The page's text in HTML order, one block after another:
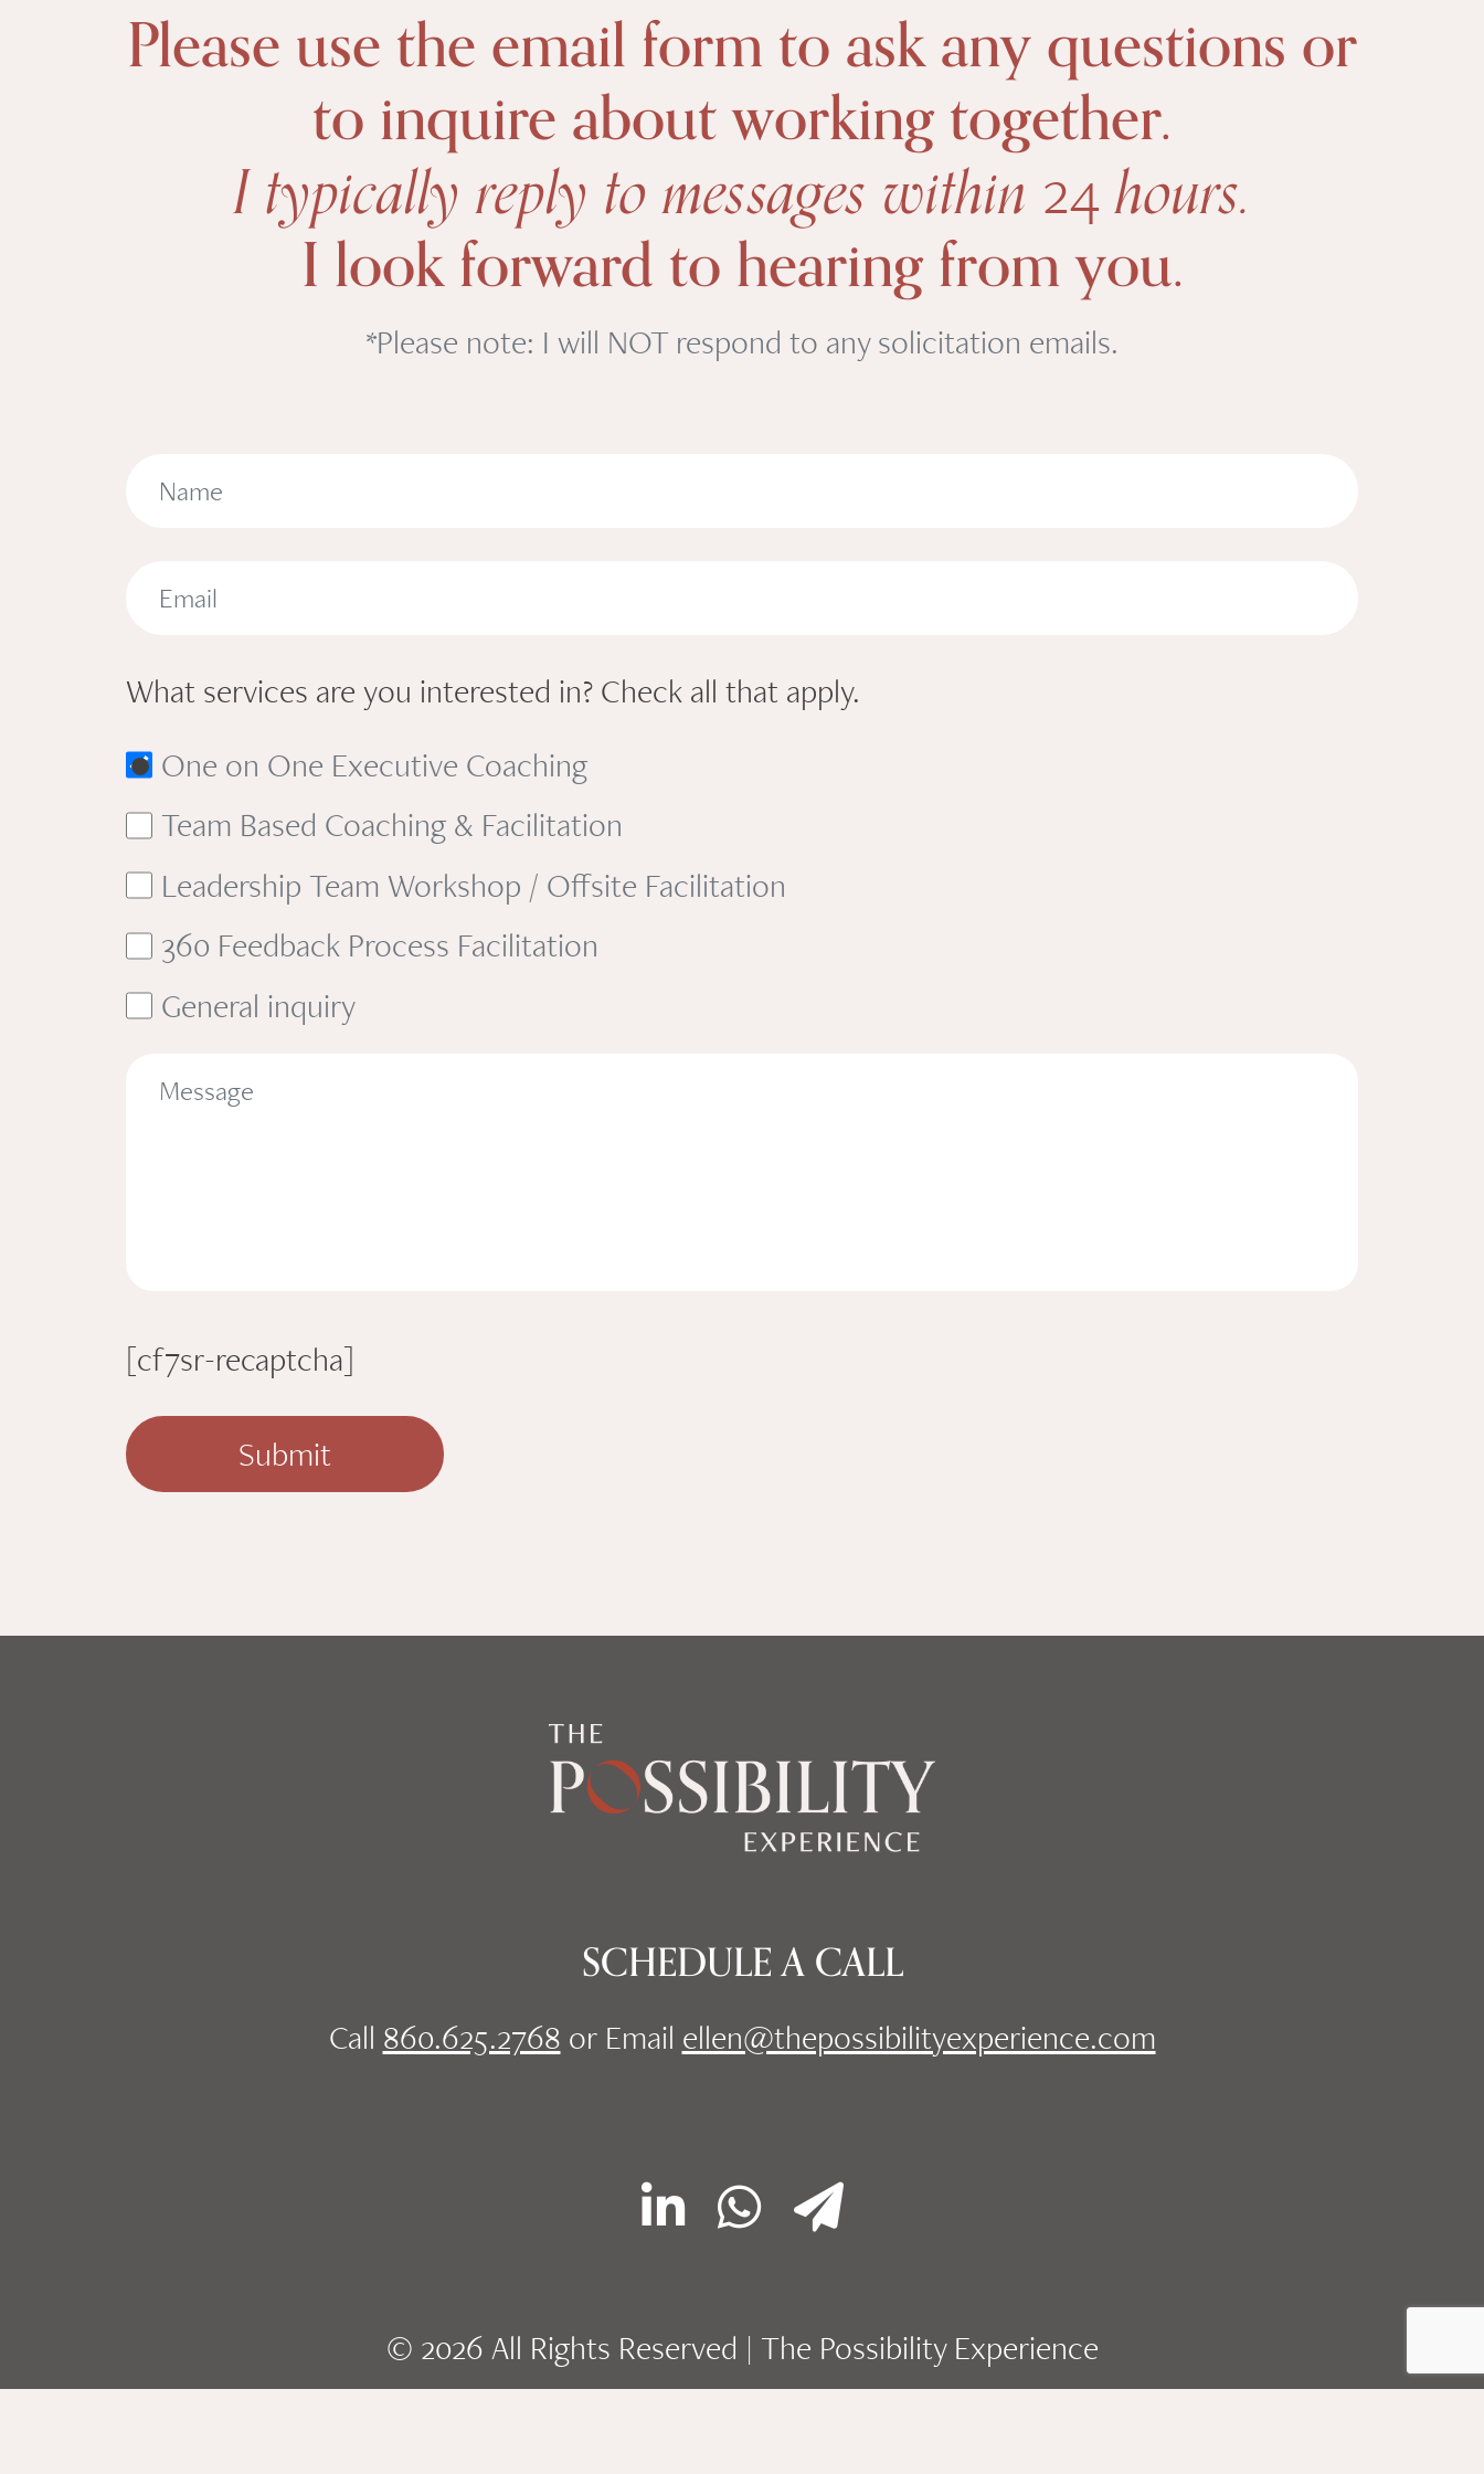
Please use the email form to ask any questions or
to inquire about working together.
I typically reply to messages within 24hours.
I look forward to hearing from you.
*Please note: I will NOT respond to any solicitation emails.
What services are you interested in? Check all that apply.
One on One Executive Coaching
Team Based Coaching & Facilitation
Leadership Team Workshop / Offsite Facilitation
360 Feedback Process Facilitation
General inquiry
[cf7sr-recaptcha]
SCHEDULE A CALL
Call 860.625.2768 or Email ellen@thepossibilityexperience.com
© 2026 All Rights Reserved | The Possibility Experience